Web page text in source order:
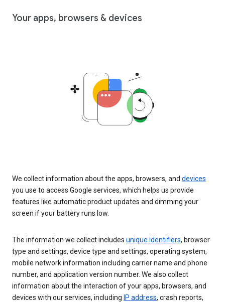
Your apps, browsers & devices
We collect information about the apps, browsers, and devices
you use to access Google services, which helps us provide
features like automatic product updates and dimming your
screen if your battery runs low.
The information we collect includes unique identifiers, browser
type and settings, device type and settings, operating system,
mobile network information including carrier name and phone
number, and application version number. We also collect
information about the interaction of your apps, browsers, and
devices with our services, including IP address, crash reports,